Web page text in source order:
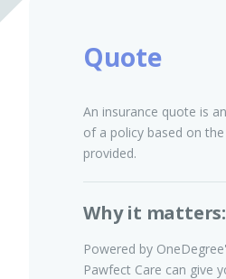
Critical Illness
Pet Insurance
Turtle, Tortoise & Bird
Quote
An insurance quote is
of a policy based on
provided.
Why it matters:
Powered by
Pawfect Care can give